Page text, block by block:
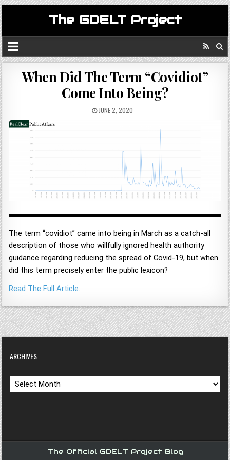
The GDELT Project
When Did The Term “Covidiot”
Come Into Being?
JUNE 2, 2020
The term “covidiot” came into being in March as a catch-all
description of those who willfully ignored health authority
guidance regarding reducing the spread of Covid-19, but when
did this term precisely enter the public lexicon?
Read The Full Article.
ARCHIVES
Archives
The Official GDELT Project Blog